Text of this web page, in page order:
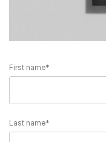
First name*
Last name*